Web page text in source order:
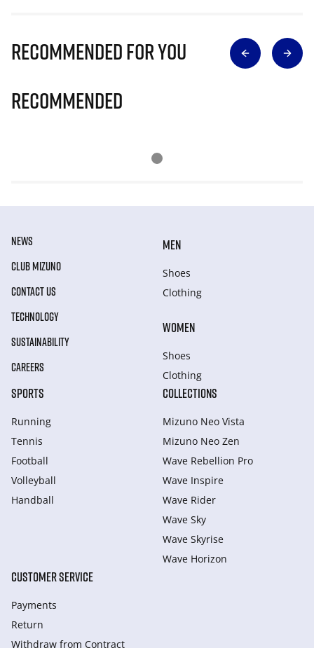
Recommended for you
Recommended
NEWS
CLUB MIZUNO
CONTACT US
TECHNOLOGY
SUSTAINABILITY
CAREERS
MEN
Shoes
Clothing
WOMEN
Shoes
Clothing
SPORTS
Running
Tennis
Football
Volleyball
Handball
COLLECTIONS
Mizuno Neo Vista
Mizuno Neo Zen
Wave Rebellion Pro
Wave Inspire
Wave Rider
Wave Sky
Wave Skyrise
Wave Horizon
CUSTOMER SERVICE
Payments
Return
Withdraw from Сontract